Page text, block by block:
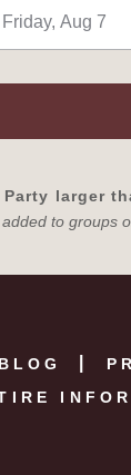
Party larger
to groups
BLOG